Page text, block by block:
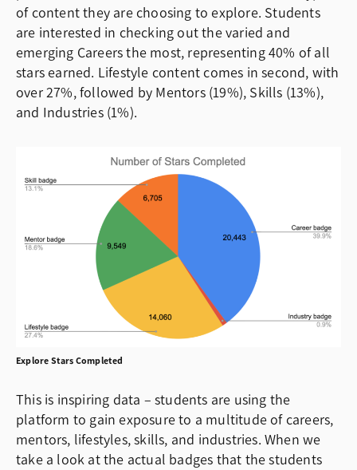
of content they are choosing to explore. Students
are interested in checking out the varied and
emerging Careers the most, representing 40% of all
stars earned. Lifestyle content comes in second, with
over 27%, followed by Mentors (19%), Skills (13%),
and Industries (1%).
Explore Stars Completed
This is inspiring data – students are using the
platform to gain exposure to a multitude of careers,
mentors, lifestyles, skills, and industries. When we
take a look at the actual badges that the students